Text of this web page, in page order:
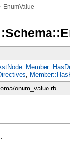
EnumValue
,
,
enum_value.rb
.